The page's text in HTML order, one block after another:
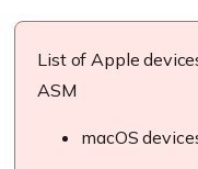
List of Apple
ASM
macOS